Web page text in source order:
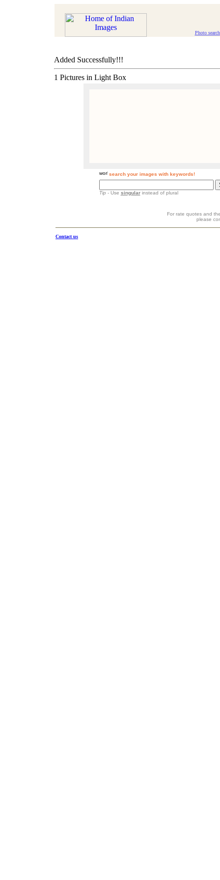
Photo search
Added Successfully!!!
1 Pictures in Light Box
search your images with keywords!
Tip- Use singularinstead of plural
For rate quotes and
please
Contact us